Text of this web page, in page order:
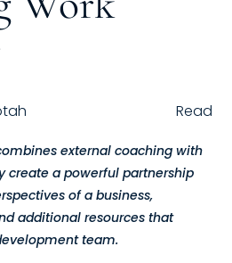
Read
external coaching with
create a powerful partnership
of a business,
additional resources that
team.